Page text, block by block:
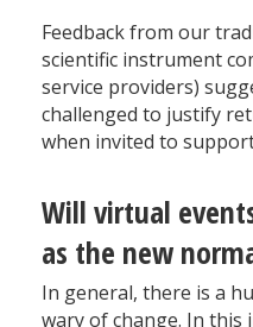
Feedback from our
scientific instrument
service providers)
challenged to justify
when invited to
Will virtual
as the new
In general, there is a
wary of change. In